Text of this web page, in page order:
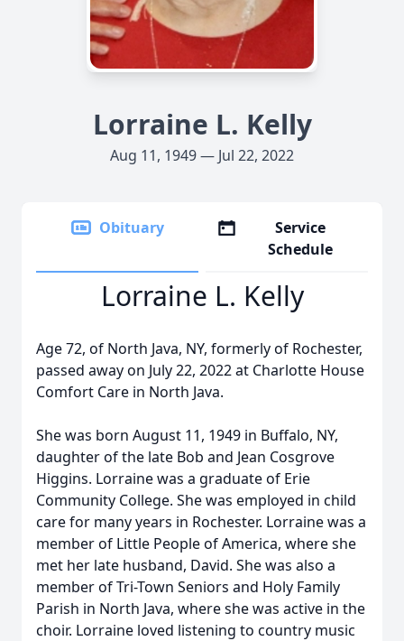
Lorraine L. Kelly
Aug 11, 1949 — Jul 22, 2022
Obituary
Service
Schedule
Lorraine L. Kelly
Age 72, of North Java, NY, formerly of Rochester,
passed away on July 22, 2022 at Charlotte House
Comfort Care in North Java.
She was born August 11, 1949 in Buffalo, NY,
daughter of the late Bob and Jean Cosgrove
Higgins. Lorraine was a graduate of Erie
Community College. She was employed in child
care for many years in Rochester. Lorraine was a
member of Little People of America, where she
met her late husband, David. She was also a
member of Tri-Town Seniors and Holy Family
Parish in North Java, where she was active in the
choir. Lorraine loved listening to country music